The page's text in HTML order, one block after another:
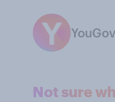
YouGov
Not sure